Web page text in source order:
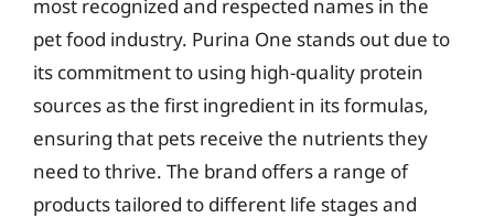
most recognized and respected names in the
pet food industry. Purina One stands out due to
its commitment to using high-quality protein
sources as the first ingredient in its formulas,
ensuring that pets receive the nutrients they
need to thrive. The brand offers a range of
products tailored to different life stages and